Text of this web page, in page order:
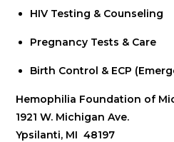
HIV Testing & Counseling
Pregnancy Tests & Care
Birth Control & ECP
Hemophilia Foundation of
1921 W. Michigan Ave.
Ypsilanti, MI 48197